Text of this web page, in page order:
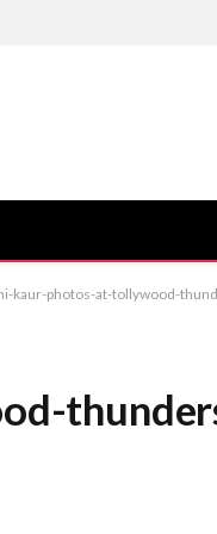
kaur-photos-at-tollywood-